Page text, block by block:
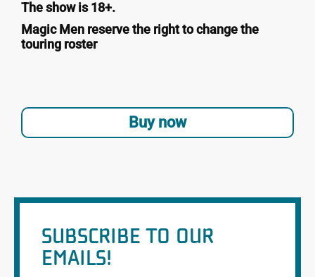
The show is 18+.
Magic Men reserve the right to change the
touring roster
Buy now
SUBSCRIBE TO OUR
EMAILS!